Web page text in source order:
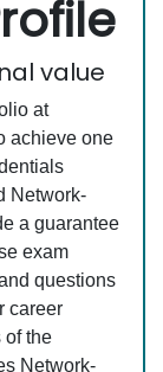
value
at
achieve one
Network-
a guarantee
exam
questions
career
of the
Network-